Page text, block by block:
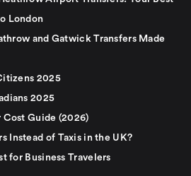
London
and Gatwick Transfers Made
2025
2025
Cost Guide (2026)
Instead of Taxis in the UK?
for Business Travelers